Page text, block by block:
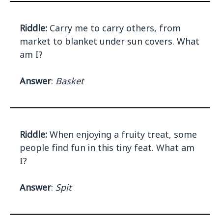
Riddle: Carry me to carry others, from
market to blanket under sun covers. What
am I?
Answer: Basket
Riddle: When enjoying a fruity treat, some
people find fun in this tiny feat. What am
I?
Answer: Spit